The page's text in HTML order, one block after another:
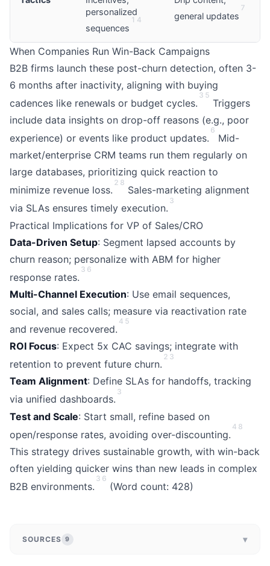
personalized
sequences
1 4
general updates
7
When Companies Run Win-Back Campaigns
B2B firms launch these post-churn detection, often 3-
6 months after inactivity, aligning with buying
cadences like renewals or budget cycles.
3 5
Triggers
include data insights on drop-off reasons (e.g., poor
experience) or events like product updates.
6
Mid-
market/enterprise CRM teams run them regularly on
large databases, prioritizing quick reaction to
minimize revenue loss.
2 8
Sales-marketing alignment
via SLAs ensures timely execution.
3
Practical Implications for VP of Sales/CRO
Data-Driven Setup: Segment lapsed accounts by
churn reason; personalize with ABM for higher
response rates.
3 6
Multi-Channel Execution: Use email sequences,
social, and sales calls; measure via reactivation rate
and revenue recovered.
4 5
ROI Focus: Expect 5x CAC savings; integrate with
retention to prevent future churn.
2 3
Team Alignment: Define SLAs for handoffs, tracking
via unified dashboards.
3
Test and Scale: Start small, refine based on
open/response rates, avoiding over-discounting.
4 8
This strategy drives sustainable growth, with win-back
often yielding quicker wins than new leads in complex
B2B environments.
3 6
(Word count: 428)
SOURCES 9 ▾